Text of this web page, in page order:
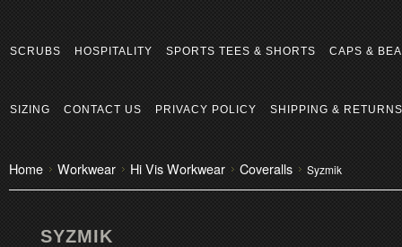
SCRUBS HOSPITALITY SPORTS TEES & SHORTS CAPS &
SIZING CONTACT US PRIVACY POLICY SHIPPING & RETURNS
Home Workwear Hi Vis Workwear Coveralls Syzmik
SYZMIK